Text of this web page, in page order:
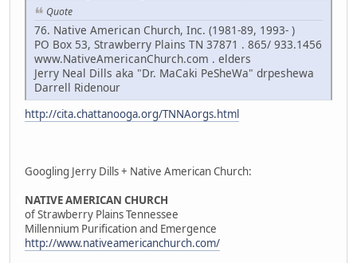
Quote
76. Native American Church, Inc. (1981-89, 1993- )
PO Box 53, Strawberry Plains TN 37871 . 865/ 933.1456
www.NativeAmericanChurch.com . elders
Jerry Neal Dills aka "Dr. MaCaki PeSheWa" drpeshewa
Darrell Ridenour
http://cita.chattanooga.org/TNNAorgs.html
Googling Jerry Dills + Native American Church:
NATIVE AMERICAN CHURCH
of Strawberry Plains Tennessee
Millennium Purification and Emergence
http://www.nativeamericanchurch.com/